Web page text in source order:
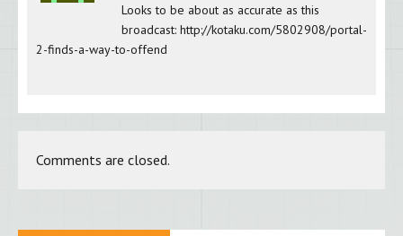
Looks to be about as accurate as this
broadcast: http://kotaku.com/5802908/portal-
2-finds-a-way-to-offend
Comments are closed.